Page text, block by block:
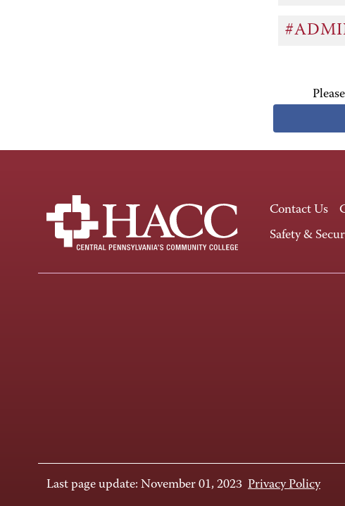
Contact Us
Safety &
Last page update: November 01, 2023 Privacy Policy